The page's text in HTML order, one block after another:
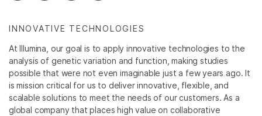
INNOVATIVE TECHNOLOGIES
At Illumina, our goal is to apply innovative technologies to the
analysis of genetic variation and function, making studies
possible that were not even imaginable just a few years ago. It
is mission critical for us to deliver innovative, flexible, and
scalable solutions to meet the needs of our customers. As a
global company that places high value on collaborative